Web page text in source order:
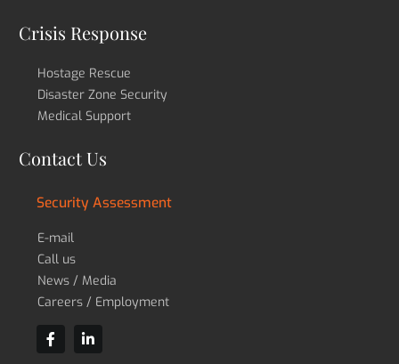
Crisis Response
Hostage Rescue
Disaster Zone Security
Medical Support
Contact Us
Security Assessment
E-mail
Call us
News / Media
Careers / Employment